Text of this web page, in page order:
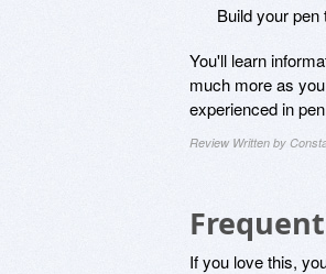
Build your pen
You'll learn
much more as
experienced in
Review Written by
If you love this,